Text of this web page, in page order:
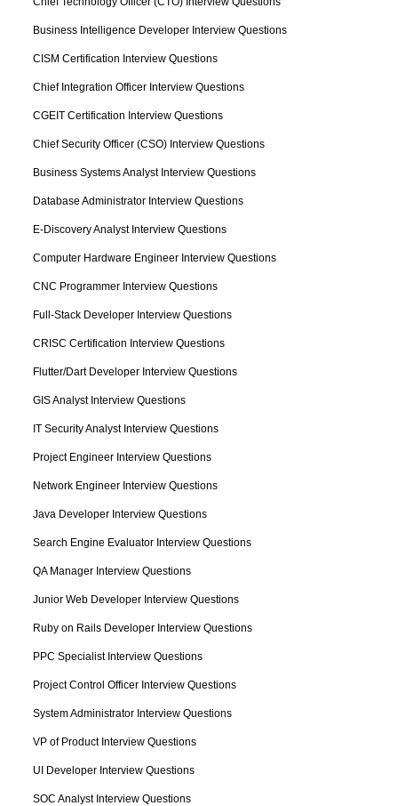
Business Intelligence Developer Interview Questions
CISM Certification Interview Questions
Chief Integration Officer Interview Questions
CGEIT Certification Interview Questions
Chief Security Officer (CSO) Interview Questions
Business Systems Analyst Interview Questions
Database Administrator Interview Questions
E-Discovery Analyst Interview Questions
Computer Hardware Engineer Interview Questions
CNC Programmer Interview Questions
Full-Stack Developer Interview Questions
CRISC Certification Interview Questions
Flutter/Dart Developer Interview Questions
GIS Analyst Interview Questions
IT Security Analyst Interview Questions
Project Engineer Interview Questions
Network Engineer Interview Questions
Java Developer Interview Questions
Search Engine Evaluator Interview Questions
QA Manager Interview Questions
Junior Web Developer Interview Questions
Ruby on Rails Developer Interview Questions
PPC Specialist Interview Questions
Project Control Officer Interview Questions
System Administrator Interview Questions
VP of Product Interview Questions
UI Developer Interview Questions
SOC Analyst Interview Questions